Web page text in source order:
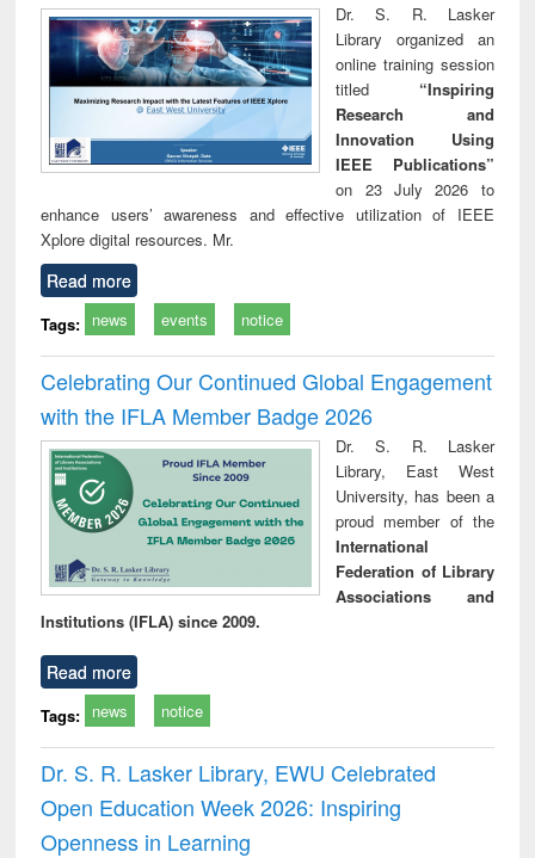
Dr. S. R. Lasker
Library organized an
online training session
titled “Inspiring
Research and
Innovation Using
IEEE Publications”
on 23 July 2026 to
enhance users’ awareness and effective utilization of IEEE
Xplore digital resources. Mr.
Read more
Tags: news events notice
Celebrating Our Continued Global Engagement
with the IFLA Member Badge 2026
Dr. S. R. Lasker
Library, East West
University, has been a
proud member of the
International
Federation of Library
Associations and
Institutions (IFLA) since 2009.
Read more
Tags: news notice
Dr. S. R. Lasker Library, EWU Celebrated
Open Education Week 2026: Inspiring
Openness in Learning